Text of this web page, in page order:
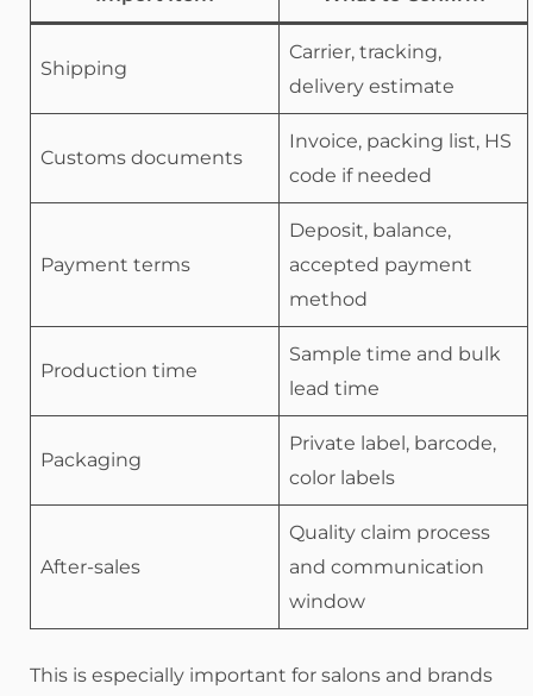
Shipping
Carrier, tracking,
delivery estimate
Customs documents
Invoice, packing list, HS
code if needed
Payment terms
Deposit, balance,
accepted payment
method
Production time
Sample time and bulk
lead time
Packaging
Private label, barcode,
color labels
After-sales
Quality claim process
and communication
window
This is especially important for salons and brands